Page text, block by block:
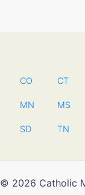
CO CT
MN MS
SD TN
© 2026 Catholic